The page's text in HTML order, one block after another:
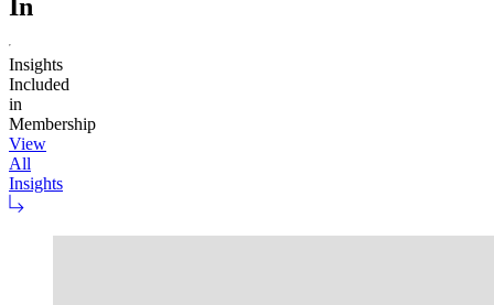
In
Insights
Included
in
Membership
View
All
Insights